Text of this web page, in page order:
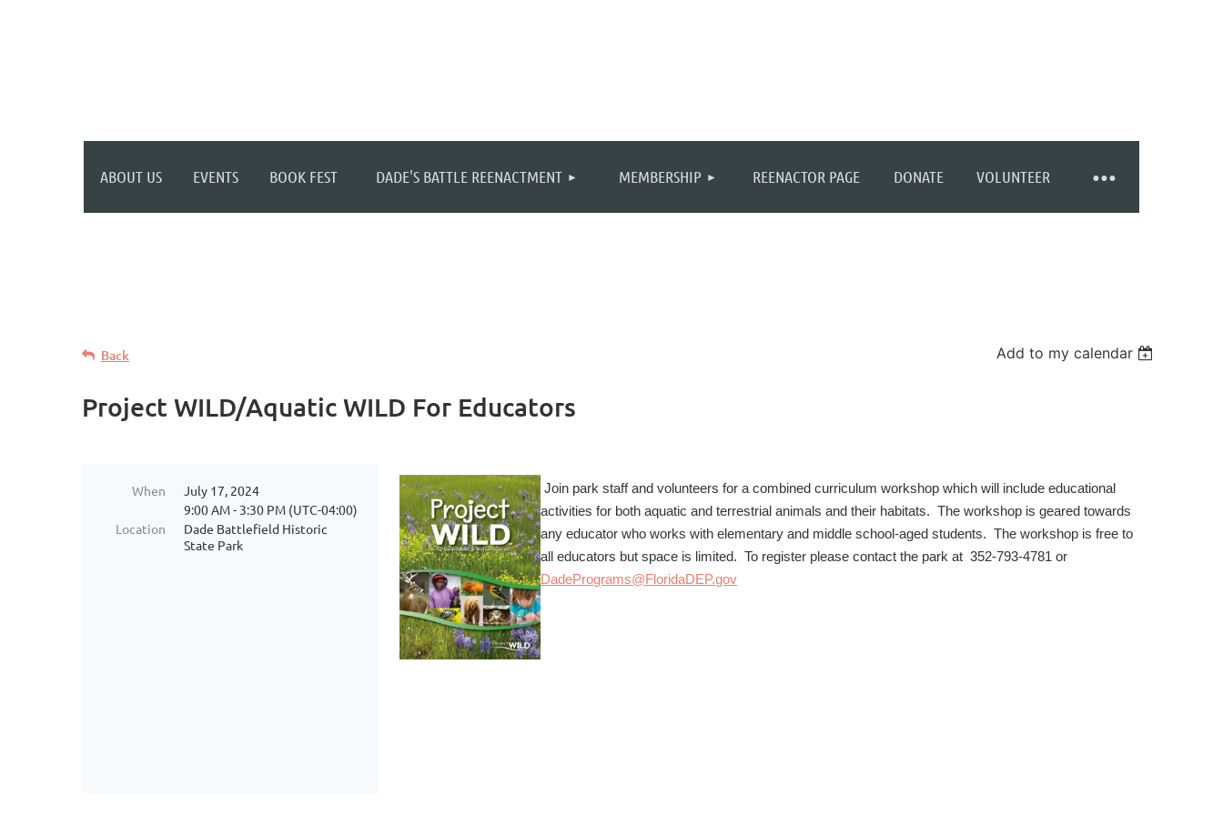
ABOUT US EVENTS BOOK FEST DADE'S BATTLE REENACTMENT MEMBERSHIP REENACTOR PAGE DONATE VOLUNTEER
≡
Back Add to my calendar
Project WILD/Aquatic WILD For Educators
When
July 17, 2024
9:00 AM - 3:30 PM (UTC-04:00)
Location
Dade Battlefield Historic
State Park
Join park staff and volunteers for a combined curriculum workshop which will include educational
activities for both aquatic and terrestrial animals and their habitats. The workshop is geared towards
any educator who works with elementary and middle school-aged students. The workshop is free to
all educators but space is limited. To register please contact the park at 352-793-4781 or
DadePrograms@FloridaDEP.gov